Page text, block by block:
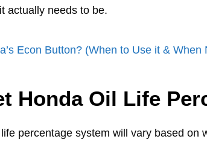
actually needs to be.
Econ Button? (When to Use it & When
Honda Oil Life
percentage system will vary based on